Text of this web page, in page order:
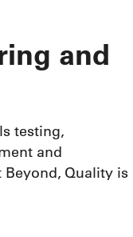
and
testing,
and
Quality is